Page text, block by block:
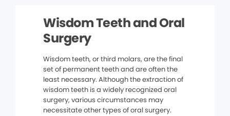
Wisdom Teeth and Oral
Surgery
Wisdom teeth, or third molars, are the final
set of permanent teeth and are often the
least necessary. Although the extraction of
wisdom teeth is a widely recognized oral
surgery, various circumstances may
necessitate other types of oral surgery.